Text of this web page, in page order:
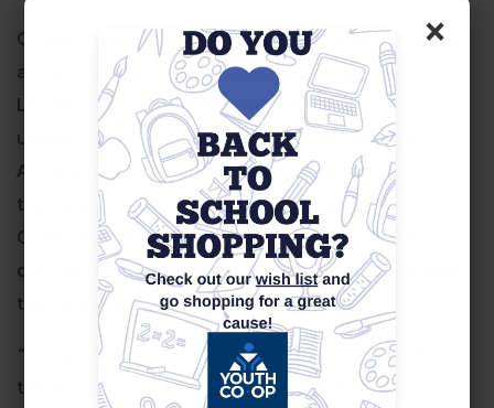
×
Charity Navigator analyzes overall nonprofit health
and performance based on four key areas:
Leadership & Adaptability to help donors
understand if a charity has clarity of purpose,
Accountability & Finance to explain if they are
transparent and fiscally capable, Culture &
Community to show how they engage with their
constituents, and Impact & Results to explain what
they have accomplished.
“We are delighted to provide Youth Co-Op with
third-party accreditation that validates their